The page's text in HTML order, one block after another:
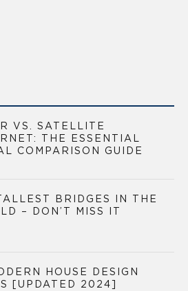
VS. SATELLITE
THE ESSENTIAL
COMPARISON GUIDE
BRIDGES IN THE
– DON’T MISS IT
HOUSE DESIGN
[UPDATED 2024]